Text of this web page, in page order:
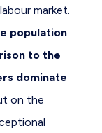
market.
population
to the
dominate
on the